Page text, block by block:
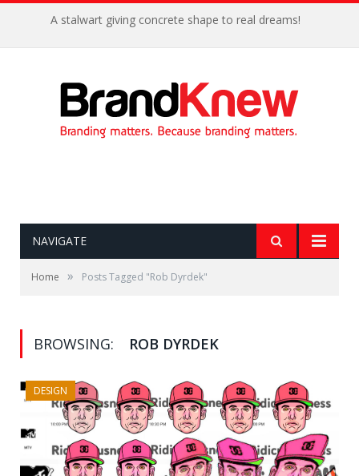
A stalwart giving concrete shape to real dreams!
NAVIGATE
Home » Posts Tagged "Rob Dyrdek"
BROWSING: ROB DYRDEK
DESIGN